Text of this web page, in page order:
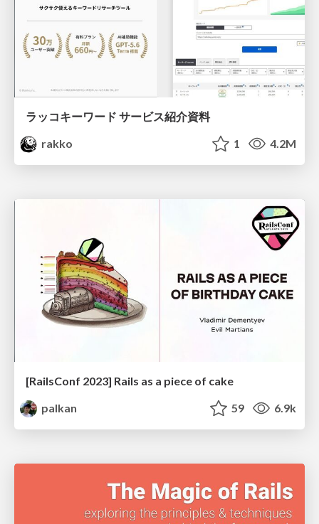
ラッコキーワード サービス紹介資料
rakko
1 4.2M
[RailsConf 2023] Rails as a piece of cake
palkan
59 6.9k